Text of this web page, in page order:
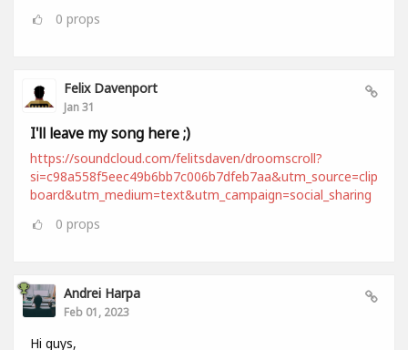
0 props
Felix Davenport
Jan 31
I'll leave my song here ;)
https://soundcloud.com/felitsdaven/droomscroll?
si=c98a558f5eec49b6bb7c006b7dfeb7aa&utm_source=clip
board&utm_medium=text&utm_campaign=social_sharing
0 props
Andrei Harpa
Feb 01, 2023
Hi guys,